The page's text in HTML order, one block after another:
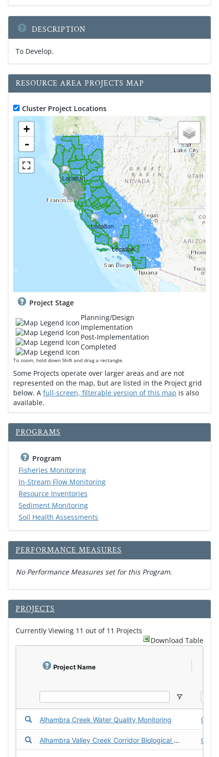
DESCRIPTION
To Develop.
RESOURCE AREA PROJECTS MAP
Cluster Project Locations
5
+
-
Project Stage
Planning/Design
Implementation
Post-Implementation
Completed
To zoom, hold down Shift and drag a rectangle.
Some Projects operate over larger areas and are not
represented on the map, but are listed in the Project grid
below. A full-screen, filterable version of this map is also
available.
PROGRAMS
Program
Fisheries Monitoring
In-Stream Flow Monitoring
Resource Inventories
Sediment Monitoring
Soil Health Assessments
PERFORMANCE MEASURES
No Performance Measures set for this Program.
PROJECTS
Currently Viewing 11 out of 11 Projects
Download Table
o
w
l
e
t
Project Name
Download the Fact Sheet for Alhambra Creek Water
Alhambra Creek Water Quality Monitoring
Download the Fact Sheet for Alhambra Valley Creek
Alhambra Valley Creek Corridor Biological Survey